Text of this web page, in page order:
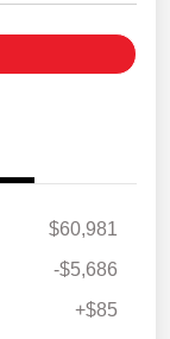
$60,981
-$5,686
+$85